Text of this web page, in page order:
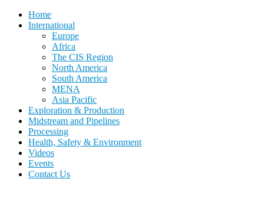
Home
International
Europe
Africa
The CIS Region
North America
South America
MENA
Asia Pacific
Exploration & Production
Midstream and Pipelines
Processing
Health, Safety & Environment
Videos
Events
Contact Us